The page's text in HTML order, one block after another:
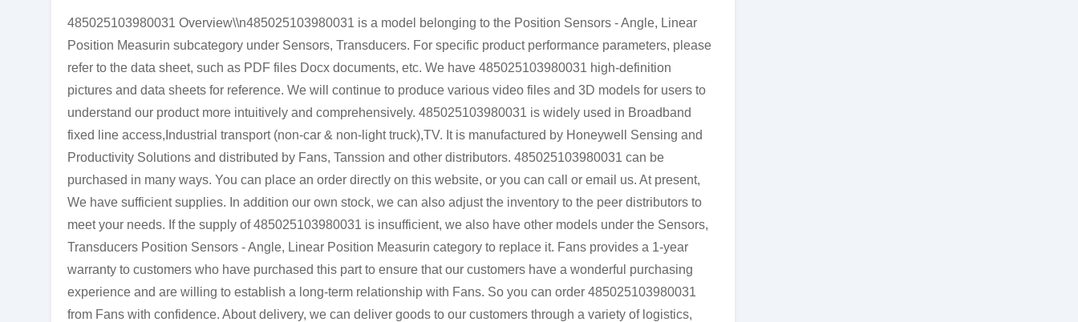
485025103980031 Overview\\n485025103980031 is a model belonging to the Position Sensors - Angle, Linear
Position Measurin subcategory under Sensors, Transducers. For specific product performance parameters, please
refer to the data sheet, such as PDF files Docx documents, etc. We have 485025103980031 high-definition
pictures and data sheets for reference. We will continue to produce various video files and 3D models for users to
understand our product more intuitively and comprehensively. 485025103980031 is widely used in Broadband
fixed line access,Industrial transport (non-car & non-light truck),TV. It is manufactured by Honeywell Sensing and
Productivity Solutions and distributed by Fans, Tanssion and other distributors. 485025103980031 can be
purchased in many ways. You can place an order directly on this website, or you can call or email us. At present,
We have sufficient supplies. In addition our own stock, we can also adjust the inventory to the peer distributors to
meet your needs. If the supply of 485025103980031 is insufficient, we also have other models under the Sensors,
Transducers Position Sensors - Angle, Linear Position Measurin category to replace it. Fans provides a 1-year
warranty to customers who have purchased this part to ensure that our customers have a wonderful purchasing
experience and are willing to establish a long-term relationship with Fans. So you can order 485025103980031
from Fans with confidence. About delivery, we can deliver goods to our customers through a variety of logistics,